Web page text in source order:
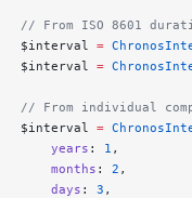
// From ISO 8601
$interval =
$interval =
// From individual
$interval =
    years
: 1 ,
    months
: 2 ,
    days
: 3 ,